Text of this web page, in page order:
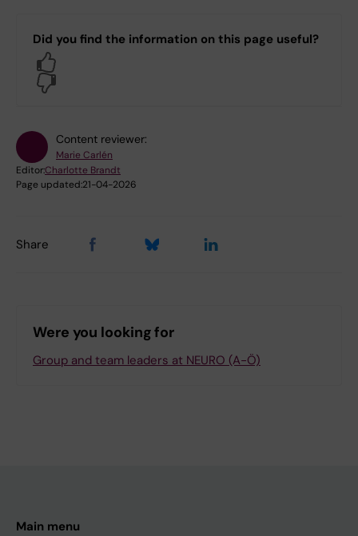
Did you find the information on this page useful?
Content reviewer:
Marie Carlén
Editor:Charlotte Brandt
Page updated:21-04-2026
Share
Were you looking for
Group and team leaders at NEURO (A-Ö)
Main menu